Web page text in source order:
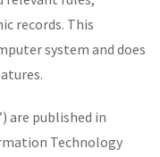
records. This
system and does
are published in
Technology